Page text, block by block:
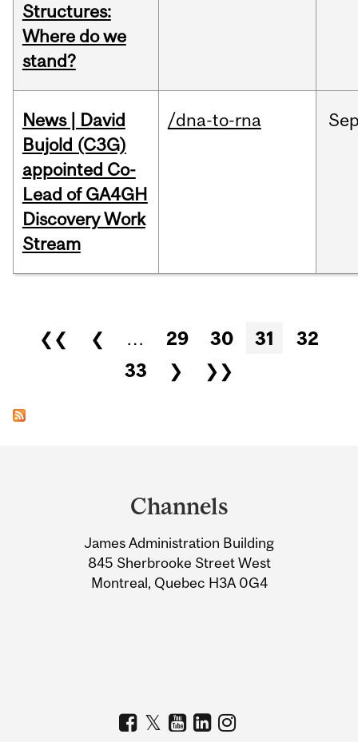
Structures:
Where do we
stand?
News | David
Bujold (C3G)
appointed Co-
Lead of GA4GH
Discovery Work
Stream
/dna-to-rna
Pages
❮❮ ❮ … 29 30 31
32
33
❯ ❯❯
Information
Channels
James Administration Building
845 Sherbrooke Street West
Montreal, Quebec H3A 0G4